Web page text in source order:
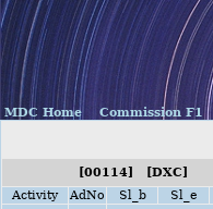
MDC Home Commission F1
[00114] [DXC]
Activity
AdNo Sl_b Sl_e